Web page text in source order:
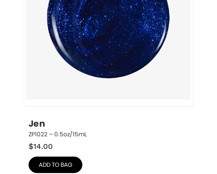
Jen
ZP1022 – 0.5oz/15mL
$14.00
ADD TO BAG